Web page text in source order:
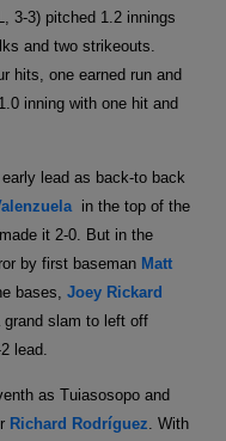
3-3) pitched 1.2 innings
and two strikeouts.
hits, one earned run and
inning with one hit and
lead as back-to back
in the top of the
made it 2-0. But in the
by first baseman Matt
bases,Joey Rickard
slam to left off
lead.
as Tuiasosopo and
Richard Rodríguez . With